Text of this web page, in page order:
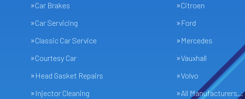
Car Brakes
Car Servicing
Classic Car Service
Courtesy Car
Head Gasket Repairs
Injector Cleaning
Citroen
Ford
Mercedes
Vauxhall
Volvo
All Manufacturers…